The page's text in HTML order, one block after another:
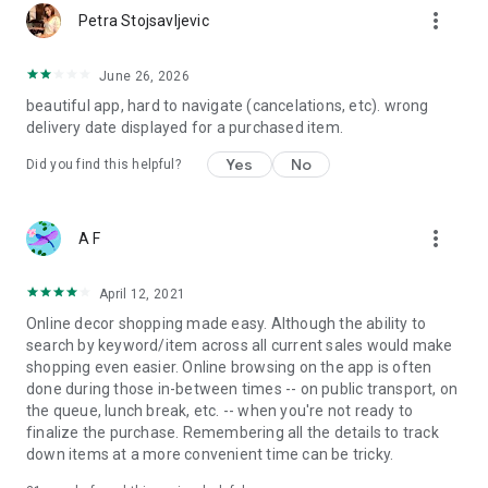
Petra Stojsavljevic more_vert
June 26, 2026
beautiful app, hard to navigate (cancelations, etc). wrong
delivery date displayed for a purchased item.
Did you find this helpful? Yes No
A F more_vert
April 12, 2021
Online decor shopping made easy. Although the ability to
search by keyword/item across all current sales would make
shopping even easier. Online browsing on the app is often
done during those in-between times -- on public transport, on
the queue, lunch break, etc. -- when you're not ready to
finalize the purchase. Remembering all the details to track
down items at a more convenient time can be tricky.